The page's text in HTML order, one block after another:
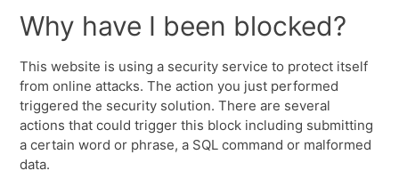
Why have I been blocked?
This website is using a security service to protect itself
from online attacks. The action you just performed
triggered the security solution. There are several
actions that could trigger this block including submitting
a certain word or phrase, a SQL command or malformed
data.